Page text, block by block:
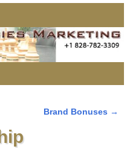
Brand Bonuses →